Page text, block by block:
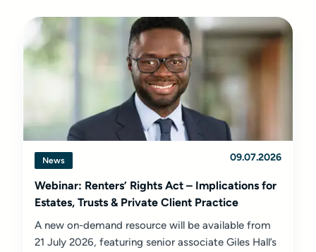
News 09.07.2026
Webinar: Renters’ Rights Act – Implications for
Estates, Trusts & Private Client Practice
A new on-demand resource will be available from
21 July 2026, featuring senior associate Giles Hall’s